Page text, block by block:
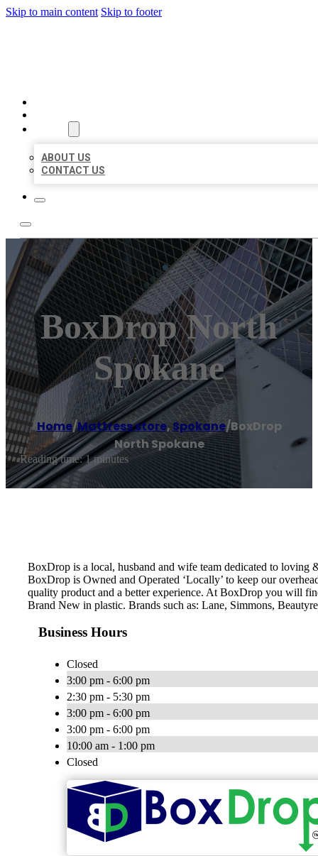
Skip to main content Skip to footer
ABOUT US
CONTACT US
BoxDrop North
Spokane
Home/Mattress store,Spokane/BoxDrop
North Spokane
Reading time: 1 minutes
BoxDrop is a local, husband and wife team dedicated to loving
BoxDrop is Owned and Operated ‘Locally’ to keep our
quality product and a better experience. At BoxDrop you will
Brand New in plastic. Brands such as: Lane, Simmons,
Business Hours
Closed
3:00 pm - 6:00 pm
2:30 pm - 5:30 pm
3:00 pm - 6:00 pm
3:00 pm - 6:00 pm
10:00 am - 1:00 pm
Closed